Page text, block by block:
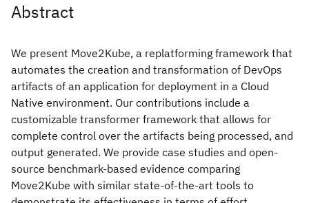
Abstract
We present Move2Kube, a replatforming framework that
automates the creation and transformation of DevOps
artifacts of an application for deployment in a Cloud
Native environment. Our contributions include a
customizable transformer framework that allows for
complete control over the artifacts being processed, and
output generated. We provide case studies and open-
source benchmark-based evidence comparing
Move2Kube with similar state-of-the-art tools to